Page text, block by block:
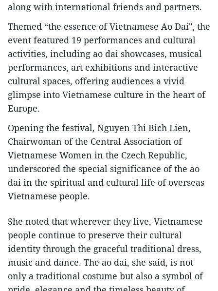
along with international friends and partners.
Themed “the essence of Vietnamese Ao Dai", the
event featured 19 performances and cultural
activities, including ao dai showcases, musical
performances, art exhibitions and interactive
cultural spaces, offering audiences a vivid
glimpse into Vietnamese culture in the heart of
Europe.
Opening the festival, Nguyen Thi Bich Lien,
Chairwoman of the Central Association of
Vietnamese Women in the Czech Republic,
underscored the special significance of the ao
dai in the spiritual and cultural life of overseas
Vietnamese people.
She noted that wherever they live, Vietnamese
people continue to preserve their cultural
identity through the graceful traditional dress,
music and dance. The ao dai, she said, is not
only a traditional costume but also a symbol of